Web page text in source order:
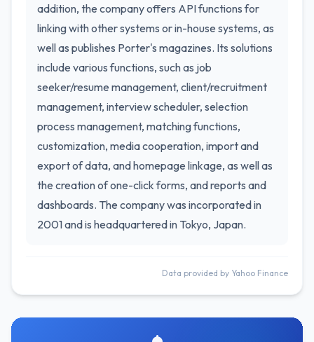
addition, the company offers API functions for
linking with other systems or in-house systems, as
well as publishes Porter's magazines. Its solutions
include various functions, such as job
seeker/resume management, client/recruitment
management, interview scheduler, selection
process management, matching functions,
customization, media cooperation, import and
export of data, and homepage linkage, as well as
the creation of one-click forms, and reports and
dashboards. The company was incorporated in
2001 and is headquartered in Tokyo, Japan.
Data provided by Yahoo Finance